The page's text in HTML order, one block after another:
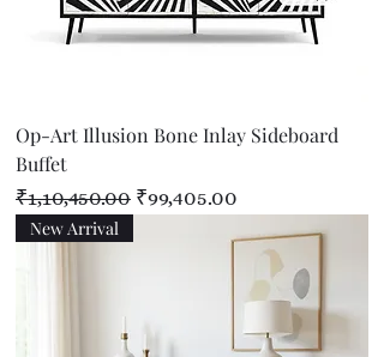
Op-Art Illusion Bone Inlay Sideboard
Buffet
Regular Price
₹1,10,450.00 Sale Price
₹99,405.00
New Arrival